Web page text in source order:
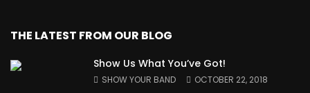
THE LATEST FROM OUR BLOG
Show Us What You’ve Got!
SHOW YOUR BAND OCTOBER 22, 2018